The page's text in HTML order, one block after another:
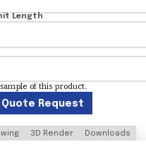
Length
of this product.
Request
3D Render Downloads